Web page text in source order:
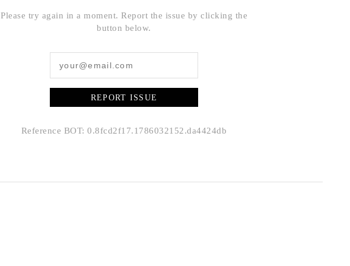
Please try again in a moment. Report the issue by clicking the
button below.
REPORT ISSUE
Reference BOT: 0.8fcd2f17.1786032152.da4424db